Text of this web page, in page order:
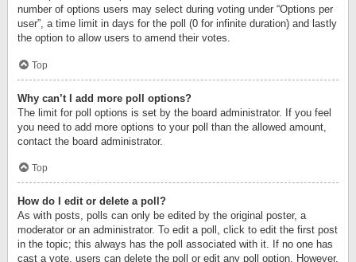
number of options users may select during voting under “Options per
user”, a time limit in days for the poll (0 for infinite duration) and lastly
the option to allow users to amend their votes.
Top
Why can’t I add more poll options?
The limit for poll options is set by the board administrator. If you feel
you need to add more options to your poll than the allowed amount,
contact the board administrator.
Top
How do I edit or delete a poll?
As with posts, polls can only be edited by the original poster, a
moderator or an administrator. To edit a poll, click to edit the first post
in the topic; this always has the poll associated with it. If no one has
cast a vote, users can delete the poll or edit any poll option. However,